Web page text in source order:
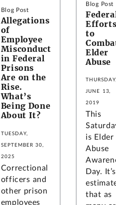
Blog Post
Allegations
of
Employee
Misconduct
in Federal
Prisons
Are on the
Rise.
What’s
Being Done
About It?
TUESDAY,
SEPTEMBER 30,
2025
Correctional
officers and
other prison
employees
Blog Post
to
Elder
Abuse
JUNE 13,
2019
This
is Elder
Abuse
Day. It’s
that as